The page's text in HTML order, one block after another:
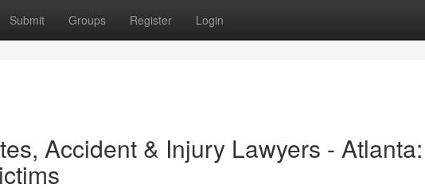
Submit Groups Register Login
Accident & Injury Lawyers - Atlanta: